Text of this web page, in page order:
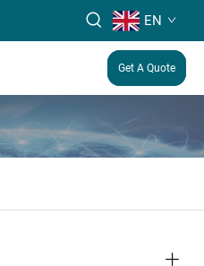
EN
Get A Quote